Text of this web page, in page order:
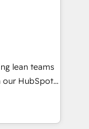
inbound,
messaging,
🧩
our HubSpot
- Improve